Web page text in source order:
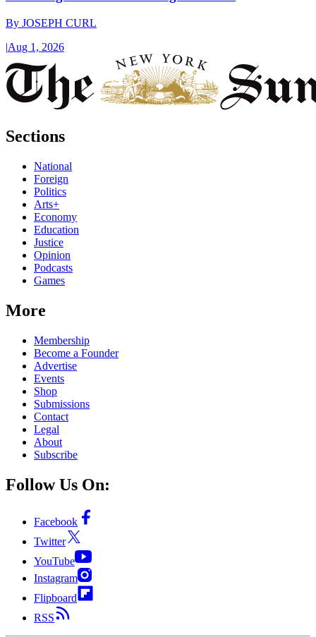
By JOSEPH CURL
|Aug 1, 2026
Sections
National
Foreign
Politics
Arts+
Economy
Education
Justice
Opinion
Podcasts
Games
More
Membership
Become a Founder
Advertise
Events
Shop
Submissions
Contact
Legal
About
Subscribe
Follow Us On:
Facebook
Twitter
YouTube
Instagram
Flipboard
RSS